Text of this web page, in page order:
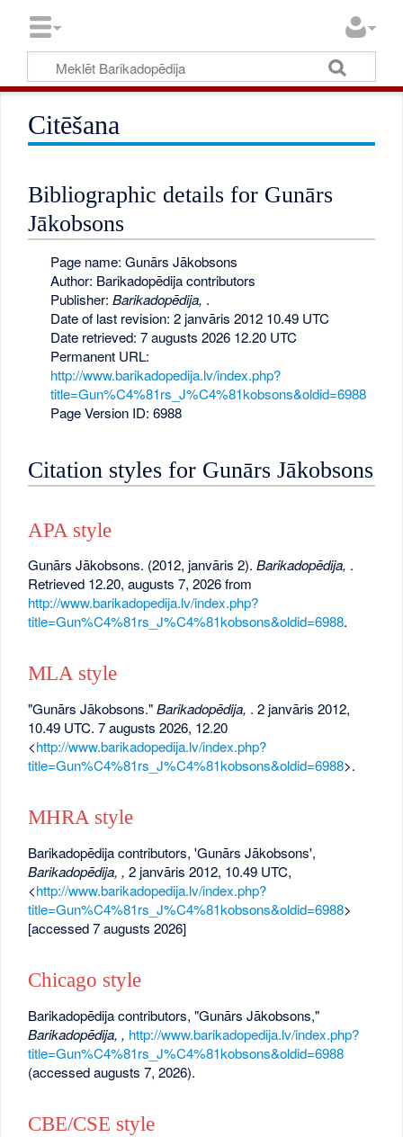
Citēšana
Bibliographic details for Gunārs
Jākobsons
Page name: Gunārs Jākobsons
Author: Barikadopēdija contributors
Publisher: Barikadopēdija, .
Date of last revision: 2 janvāris 2012 10.49 UTC
Date retrieved: 7 augusts 2026 12.20 UTC
Permanent URL:
http://www.barikadopedija.lv/index.php?
title=Gun%C4%81rs_J%C4%81kobsons&oldid=6988
Page Version ID: 6988
Citation styles for Gunārs Jākobsons
APA style
Gunārs Jākobsons. (2012, janvāris 2).Barikadopēdija, .
Retrieved 12.20, augusts 7, 2026 from
http://www.barikadopedija.lv/index.php?
title=Gun%C4%81rs_J%C4%81kobsons&oldid=6988.
MLA style
"Gunārs Jākobsons."Barikadopēdija, . 2 janvāris 2012,
10.49 UTC. 7 augusts 2026, 12.20
<http://www.barikadopedija.lv/index.php?
title=Gun%C4%81rs_J%C4%81kobsons&oldid=6988>.
MHRA style
Barikadopēdija contributors, 'Gunārs Jākobsons',
Barikadopēdija, , 2 janvāris 2012, 10.49 UTC,
<http://www.barikadopedija.lv/index.php?
title=Gun%C4%81rs_J%C4%81kobsons&oldid=6988>
[accessed 7 augusts 2026]
Chicago style
Barikadopēdija contributors, "Gunārs Jākobsons,"
Barikadopēdija, , http://www.barikadopedija.lv/index.php?
title=Gun%C4%81rs_J%C4%81kobsons&oldid=6988
(accessed augusts 7, 2026).
CBE/CSE style